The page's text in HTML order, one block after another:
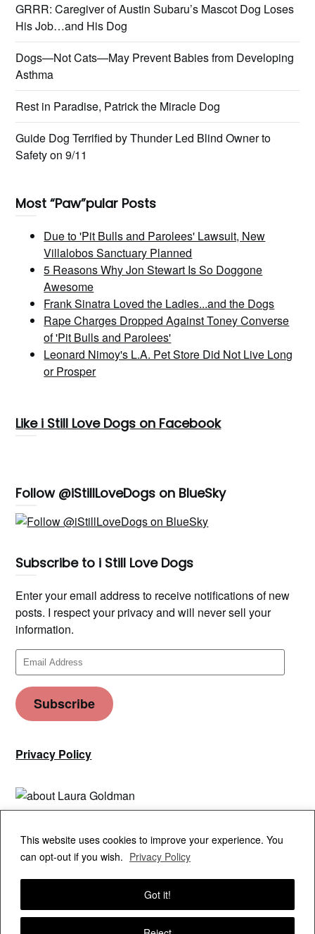
This website uses cookies to improve your experience. You
can opt-out if you wish. Privacy Policy
Got it!
GRRR: Caregiver of Austin Subaru’s Mascot Dog Loses
His Job…and His Dog
Dogs—Not Cats—May Prevent Babies from Developing
Asthma
Rest in Paradise, Patrick the Miracle Dog
Guide Dog Terrified by Thunder Led Blind Owner to
Safety on 9/11
Most “Paw”pular Posts
Due to 'Pit Bulls and Parolees' Lawsuit, New
Villalobos Sanctuary Planned
5 Reasons Why Jon Stewart Is So Doggone
Awesome
Frank Sinatra Loved the Ladies...and the Dogs
Rape Charges Dropped Against Toney Converse
of 'Pit Bulls and Parolees'
Leonard Nimoy's L.A. Pet Store Did Not Live Long
or Prosper
Like i Still Love Dogs on Facebook
Follow @iStillLoveDogs on BlueSky
Subscribe to i Still Love Dogs
Enter your email address to receive notifications of new
posts. I respect your privacy and will never sell your
information.
Email
Address
Subscribe
Privacy Policy
Privacy & Cookies: This site uses cookies. By continuing to use this
website, you agree to their use.